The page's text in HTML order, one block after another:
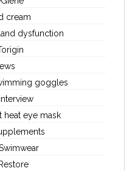
cream
dysfunction
goggles
heat eye mask